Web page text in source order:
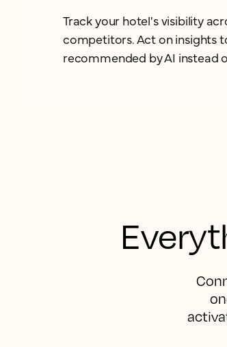
Track your hotel's visibility
competitors. Act on insights
recommended by AI instead